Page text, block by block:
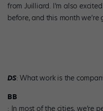
from Juilliard. I’m also
before, and this month
DS: What work is the
BB
: In most of the cities, we’re